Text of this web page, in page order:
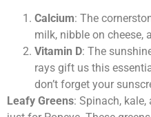
Calcium: The
milk, nibble on cheese,
Vitamin D: The
rays gift us this
don’t forget your
Leafy Greens: Spinach,